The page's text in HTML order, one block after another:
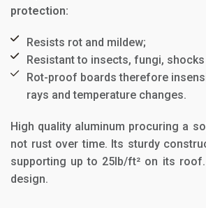
protection:
Resists rot and mildew;​
Resistant to insects, fungi,
Rot-proof boards therefore
rays and temperature changes.​
High quality aluminum procuring a
not rust over time. Its sturdy
supporting up to 25lb/ft² on its
design.